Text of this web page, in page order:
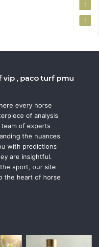
1
1
vip , paco turf pmu
every horse
of analysis
of experts
the nuances
with predictions
are insightful.
sport, our site
the heart of horse